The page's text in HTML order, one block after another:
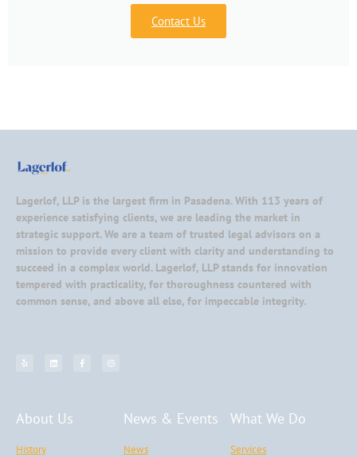
Contact Us
Lagerlof, LLP is the largest firm in Pasadena. With 113 years of
experience satisfying clients, we are leading the market in
strategic support. We are a team of trusted legal advisors on a
mission to provide every client with clarity and understanding to
succeed in a complex world. Lagerlof, LLP stands for innovation
tempered with practicality, for thoroughness countered with
common sense, and above all else, for impeccable integrity.
About Us
History
News & Events
News
What We Do
Services